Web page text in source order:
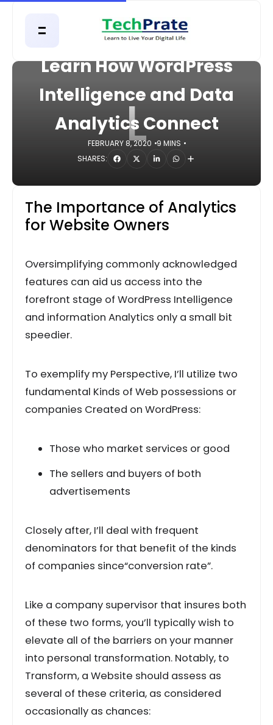
L
Learn How WordPress
Intelligence and Data
Analytics Connect
FEBRUARY 8, 2020 9 MINS
SHARES:
The Importance of Analytics
for Website Owners
Oversimplifying commonly acknowledged
features can aid us access into the
forefront stage of WordPress Intelligence
and information Analytics only a small bit
speedier.
To exemplify my Perspective, I’ll utilize two
fundamental Kinds of Web possessions or
companies Created on WordPress:
Those who market services or good
The sellers and buyers of both
advertisements
Closely after, I’ll deal with frequent
denominators for that benefit of the kinds
of companies since“conversion rate”.
Like a company supervisor that insures both
of these two forms, you’ll typically wish to
elevate all of the barriers on your manner
into personal transformation. Notably, to
Transform, a Website should assess as
several of these criteria, as considered
occasionally as chances: